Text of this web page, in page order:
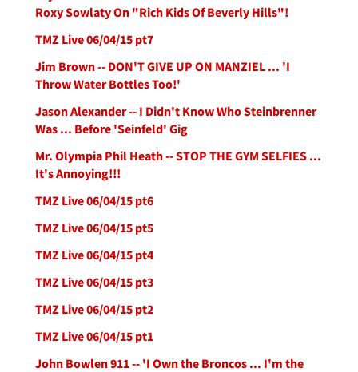
Roxy Sowlaty On "Rich Kids Of Beverly Hills"!
TMZ Live 06/04/15 pt7
Jim Brown -- DON'T GIVE UP ON MANZIEL ... 'I
Throw Water Bottles Too!'
Jason Alexander -- I Didn't Know Who Steinbrenner
Was ... Before 'Seinfeld' Gig
Mr. Olympia Phil Heath -- STOP THE GYM SELFIES ...
It's Annoying!!!
TMZ Live 06/04/15 pt6
TMZ Live 06/04/15 pt5
TMZ Live 06/04/15 pt4
TMZ Live 06/04/15 pt3
TMZ Live 06/04/15 pt2
TMZ Live 06/04/15 pt1
John Bowlen 911 -- 'I Own the Broncos ... I'm the